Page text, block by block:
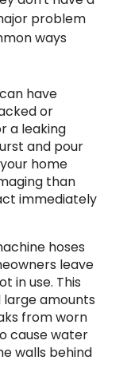
problem
ways
have
or
a leaking
and pour
home
than
immediately
hoses
leave
in use. This
amounts
from worn
cause water
walls behind